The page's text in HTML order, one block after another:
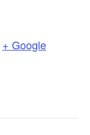
+ Google